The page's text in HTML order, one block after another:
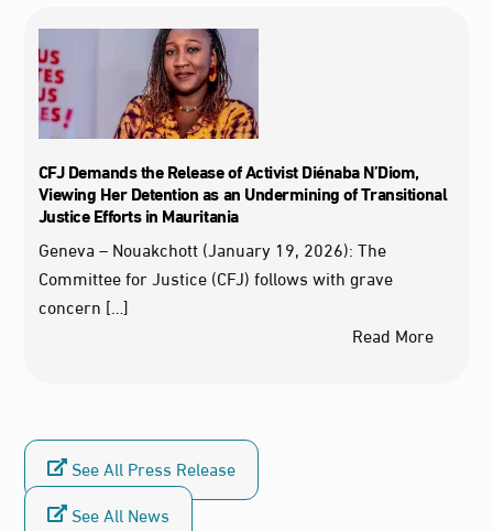
CFJ Demands the Release of Activist Diénaba N’Diom,
Viewing Her Detention as an Undermining of Transitional
Justice Efforts in Mauritania
Geneva – Nouakchott (January 19, 2026): The
Committee for Justice (CFJ) follows with grave
concern […]
Read More
See All Press Release
See All News